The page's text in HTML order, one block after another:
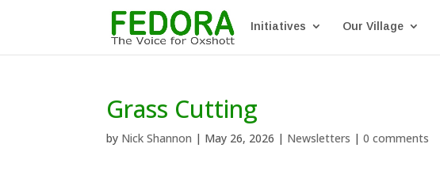
Initiatives Our Village
Grass Cutting
by Nick Shannon | May 26, 2026 | Newsletters |0 comments